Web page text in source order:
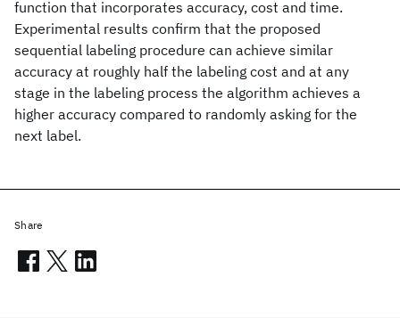
function that incorporates accuracy, cost and time.
Experimental results confirm that the proposed
sequential labeling procedure can achieve similar
accuracy at roughly half the labeling cost and at any
stage in the labeling process the algorithm achieves a
higher accuracy compared to randomly asking for the
next label.
Share